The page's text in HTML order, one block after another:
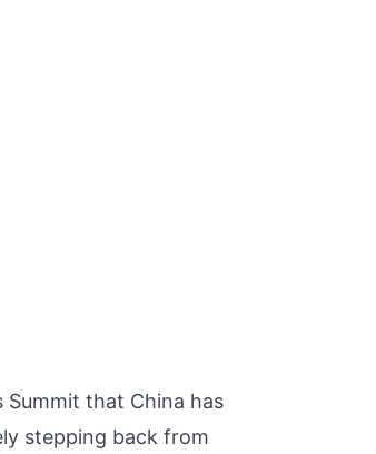
that China has
stepping back from